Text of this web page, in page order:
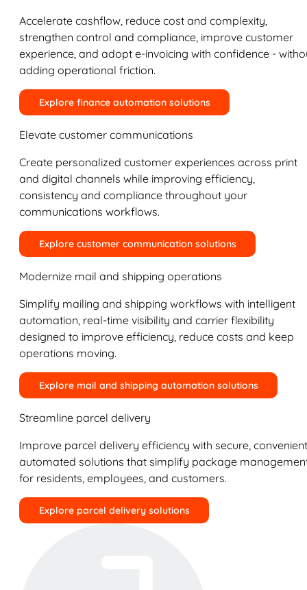
Accelerate cashflow, reduce cost and complexity,
strengthen control and compliance, improve customer
experience, and adopt e-invoicing with confidence -
adding operational friction.
Explore finance automation solutions
Elevate customer communications
Create personalized customer experiences across print
and digital channels while improving efficiency,
consistency and compliance throughout your
communications workflows.
Explore customer communication solutions
Modernize mail and shipping operations
Simplify mailing and shipping workflows with intelligent
automation, real-time visibility and carrier flexibility
designed to improve efficiency, reduce costs and keep
operations moving.
Explore mail and shipping automation solutions
Streamline parcel delivery
Improve parcel delivery efficiency with secure,
automated solutions that simplify package
for residents, employees, and customers.
Explore parcel delivery solutions